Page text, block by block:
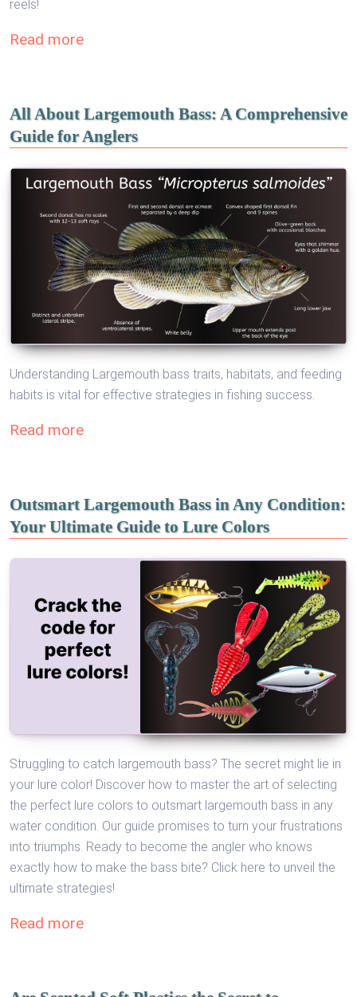
reels!
Read more
All About Largemouth Bass: A Comprehensive
Guide for Anglers
Understanding Largemouth bass traits, habitats, and feeding
habits is vital for effective strategies in fishing success.
Read more
Outsmart Largemouth Bass in Any Condition:
Your Ultimate Guide to Lure Colors
Struggling to catch largemouth bass? The secret might lie in
your lure color! Discover how to master the art of selecting
the perfect lure colors to outsmart largemouth bass in any
water condition. Our guide promises to turn your frustrations
into triumphs. Ready to become the angler who knows
exactly how to make the bass bite? Click here to unveil the
ultimate strategies!
Read more